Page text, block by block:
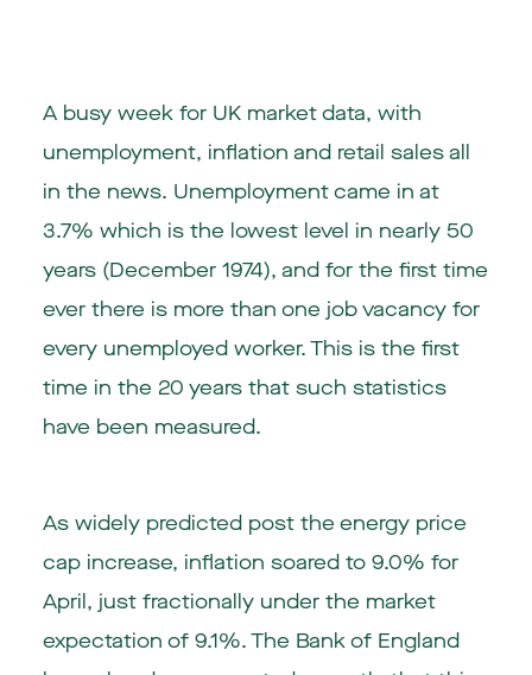
A busy week for UKmarket data, with
unemployment, inflation and retail sales all
in the news. Unemploymentcame in at
3.7% which is the lowest level in nearly 50
years (December 1974), and for the first time
ever there is more than one job vacancy for
every unemployed worker. This is the first
time in the 20 years that such statistics
have been measured.
As widely predicted post the energy price
cap increase, inflation soared to 9.0% for
April, just fractionally under the market
expectation of 9.1%. The Bank of England